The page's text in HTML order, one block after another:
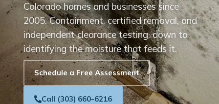
Colorado homes and businesses since
2005. Containment, certified removal, and
independent clearance testing, down to
identifying the moisture that feeds it.
Schedule a Free Assessment
Call (303) 660-6216